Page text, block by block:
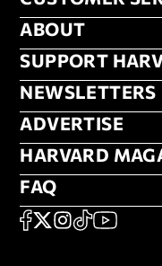
ABOUT
ABOUT
FOOTER
SUPPORT
NEWSLETTERS
ADVERTISE
ADVERTISE
HARVARD
HARVARD
FAQ
FAQ
SOCIAL
FACEBOOK
X Instagram
TikTok